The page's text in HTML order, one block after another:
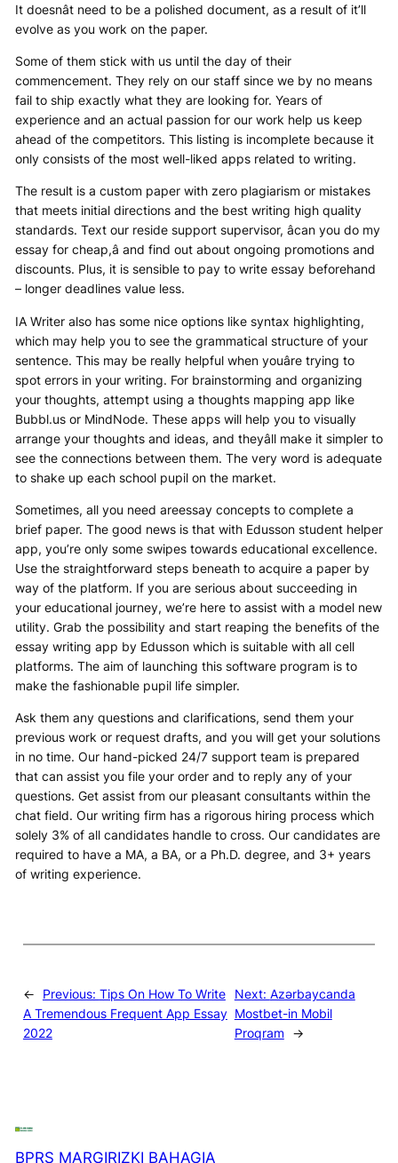
It doesnât need to be a polished document, as a result of it’ll
evolve as you work on the paper.
Some of them stick with us until the day of their
commencement. They rely on our staff since we by no means
fail to ship exactly what they are looking for. Years of
experience and an actual passion for our work help us keep
ahead of the competitors. This listing is incomplete because it
only consists of the most well-liked apps related to writing.
The result is a custom paper with zero plagiarism or mistakes
that meets initial directions and the best writing high quality
standards. Text our reside support supervisor, âcan you do my
essay for cheap,â and find out about ongoing promotions and
discounts. Plus, it is sensible to pay to write essay beforehand
– longer deadlines value less.
IA Writer also has some nice options like syntax highlighting,
which may help you to see the grammatical structure of your
sentence. This may be really helpful when youâre trying to
spot errors in your writing. For brainstorming and organizing
your thoughts, attempt using a thoughts mapping app like
Bubbl.us or MindNode. These apps will help you to visually
arrange your thoughts and ideas, and theyâll make it simpler to
see the connections between them. The very word is adequate
to shake up each school pupil on the market.
Sometimes, all you need areessay concepts to complete a
brief paper. The good news is that with Edusson student helper
app, you’re only some swipes towards educational excellence.
Use the straightforward steps beneath to acquire a paper by
way of the platform. If you are serious about succeeding in
your educational journey, we’re here to assist with a model new
utility. Grab the possibility and start reaping the benefits of the
essay writing app by Edusson which is suitable with all cell
platforms. The aim of launching this software program is to
make the fashionable pupil life simpler.
Ask them any questions and clarifications, send them your
previous work or request drafts, and you will get your solutions
in no time. Our hand-picked 24/7 support team is prepared
that can assist you file your order and to reply any of your
questions. Get assist from our pleasant consultants within the
chat field. Our writing firm has a rigorous hiring process which
solely 3% of all candidates handle to cross. Our candidates are
required to have a MA, a BA, or a Ph.D. degree, and 3+ years
of writing experience.
← Previous: Tips On How To Write
A Tremendous Frequent App Essay
2022
Next: Azərbaycanda
Mostbet-in Mobil
Proqram →
BPRS MARGIRIZKI BAHAGIA